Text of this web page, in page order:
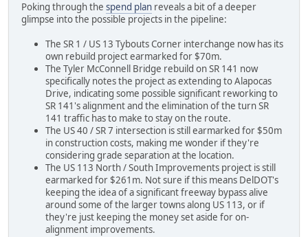
Poking through the spend plan reveals a bit of a deeper
glimpse into the possible projects in the pipeline:
The SR 1 / US 13 Tybouts Corner interchange now has its
own rebuild project earmarked for $70m.
The Tyler McConnell Bridge rebuild on SR 141 now
specifically notes the project as extending to Alapocas
Drive, indicating some possible significant reworking to
SR 141's alignment and the elimination of the turn SR
141 traffic has to make to stay on the route.
The US 40 / SR 7 intersection is still earmarked for $50m
in construction costs, making me wonder if they're
considering grade separation at the location.
The US 113 North / South Improvements project is still
earmarked for $261m. Not sure if this means DelDOT's
keeping the idea of a significant freeway bypass alive
around some of the larger towns along US 113, or if
they're just keeping the money set aside for on-
alignment improvements.